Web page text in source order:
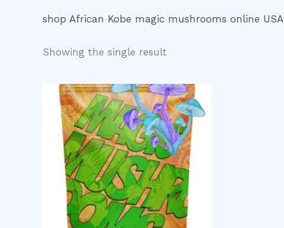
shop African Kobe magic mushrooms online USA
Showing the single result
Price
range:
$200.00
through
$550.00
This
product
has
multiple
variants.
The
options
may
be